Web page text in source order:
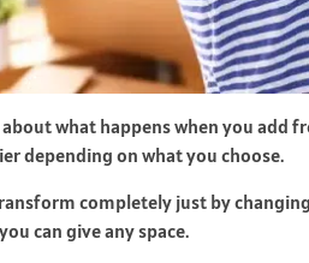
what happens when you add
depending on what you choose.
completely just by
can give any space.